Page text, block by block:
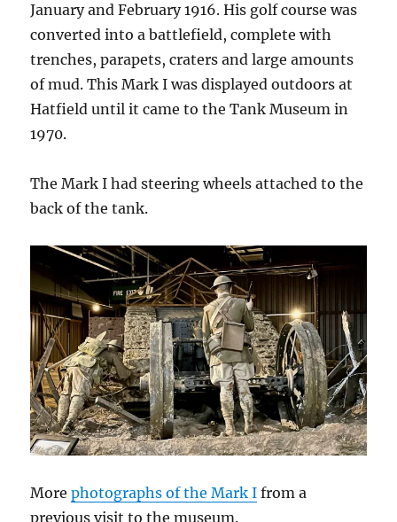
January and February 1916. His golf course was
converted into a battlefield, complete with
trenches, parapets, craters and large amounts
of mud. This Mark I was displayed outdoors at
Hatfield until it came to the Tank Museum in
1970.
The Mark I had steering wheels attached to the
back of the tank.
Morephotographs of the Mark I from a
previous visit to the museum.